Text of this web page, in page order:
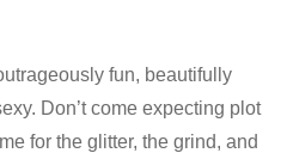
fun, beautifully
Don’t come expecting plot
for the glitter, the grind, and